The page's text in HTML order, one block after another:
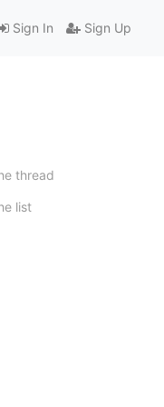
Sign In Sign Up
thread
list